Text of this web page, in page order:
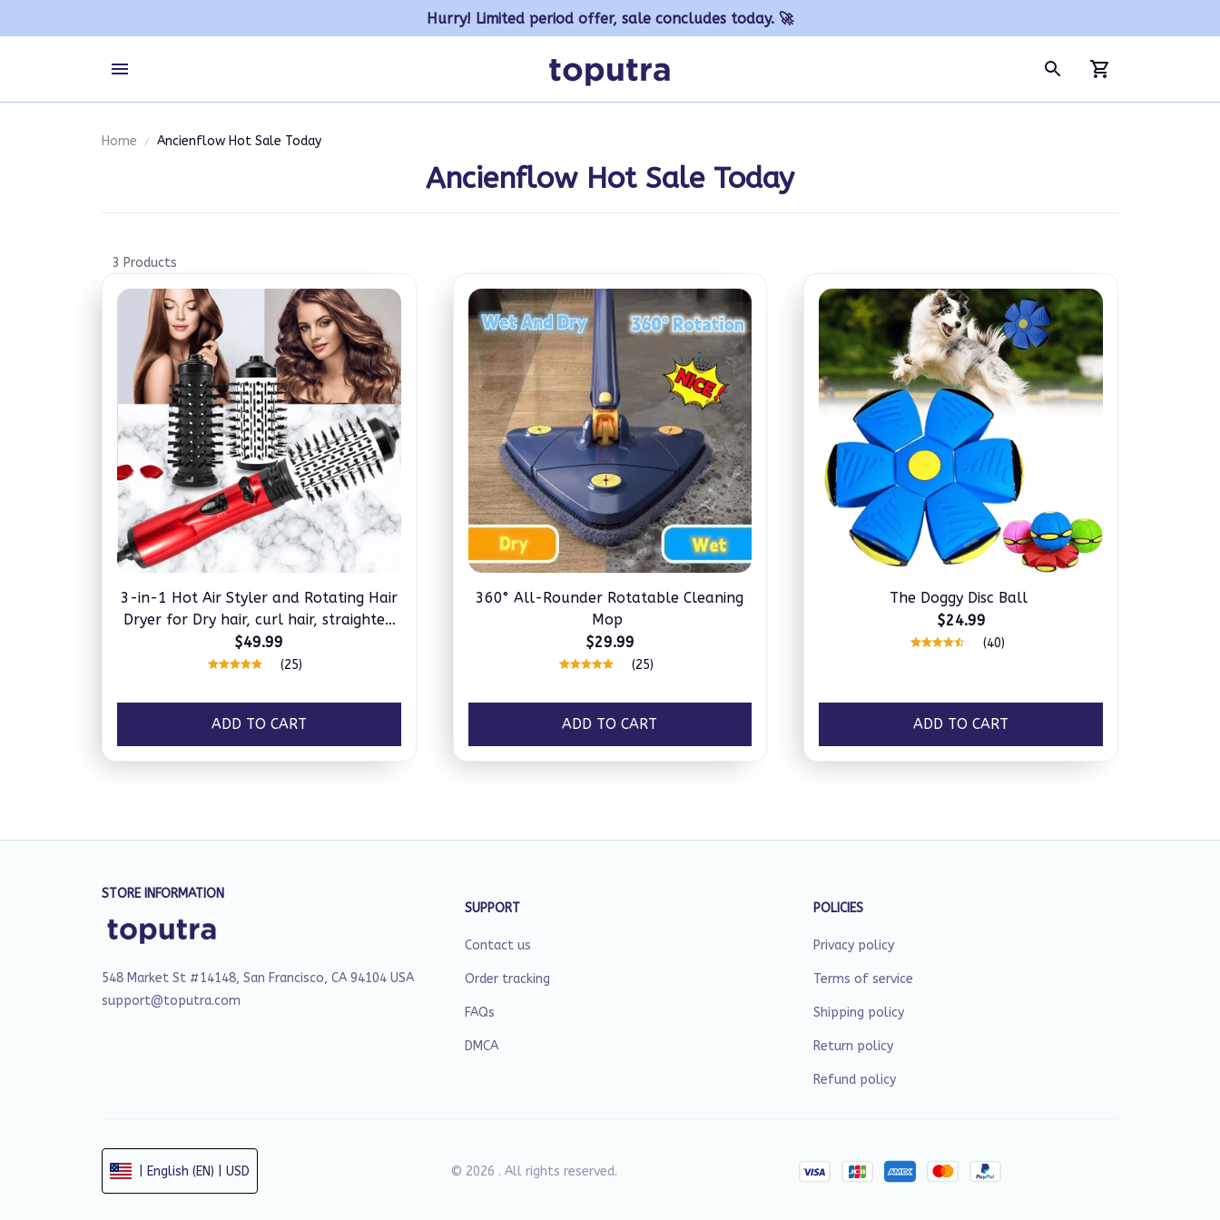
Hurry! Limited period offer, sale concludes today. 🚀
Home Ancienflow Hot Sale Today
Ancienflow Hot Sale Today
3 Products
3-in-1 Hot Air Styler and Rotating Hair
Dryer for Dry hair, curl hair, straighten
hair
$49.99
(25)
ADD TO CART
360° All-Rounder Rotatable Cleaning
Mop
$29.99
(25)
ADD TO CART
The Doggy Disc Ball
$24.99
(40)
ADD TO CART
STORE INFORMATION
548 Market St #14148, San Francisco, CA 94104 USA
support@toputra.com
SUPPORT
Contact us
Order tracking
FAQs
DMCA
POLICIES
Privacy policy
Terms of service
Shipping policy
Return policy
Refund policy
| English (EN) | USD © 2026 . All rights reserved.